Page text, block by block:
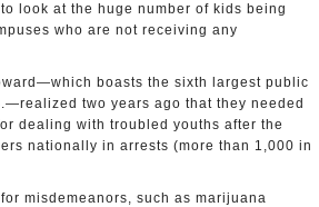
look at the huge number of kids being
who are not receiving any
boasts the sixth largest public
two years ago that they needed
dealing with troubled youths after the
nationally in arrests (more than 1,000 in
misdemeanors, such as marijuana